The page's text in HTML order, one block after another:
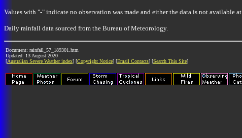
Values with "-" indicate no observation was made and either the data is not available
Daily rainfall data sourced from the Bureau of Meteorology.
Document: rainfall_57_189301.htm
Updated: 13 August 2020
[Australian Severe Weather index] [Copyright Notice] [Email Contacts] [Search This Site]